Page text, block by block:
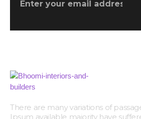
There are many variations of
Ipsum available majority have